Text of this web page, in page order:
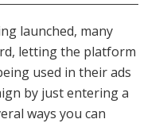
launched, many
letting the platform
used in their ads
by just entering a
ways you can